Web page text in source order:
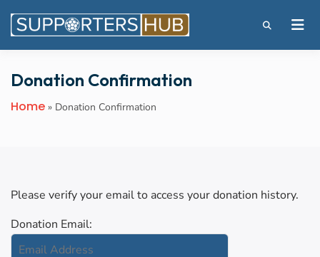
Donation Confirmation
Home » Donation Confirmation
Please verify your email to access your donation history.
Donation Email: